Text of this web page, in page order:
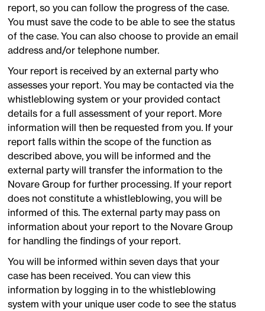
report, so you can follow the progress of the case.
You must save the code to be able to see the status
of the case. You can also choose to provide an email
address and/or telephone number.
Your report is received by an external party who
assesses your report. You may be contacted via the
whistleblowing system or your provided contact
details for a full assessment of your report. More
information will then be requested from you. If your
report falls within the scope of the function as
described above, you will be informed and the
external party will transfer the information to the
Novare Group for further processing. If your report
does not constitute a whistleblowing, you will be
informed of this. The external party may pass on
information about your report to the Novare Group
for handling the findings of your report.
You will be informed within seven days that your
case has been received. You can view this
information by logging in to the whistleblowing
system with your unique user code to see the status